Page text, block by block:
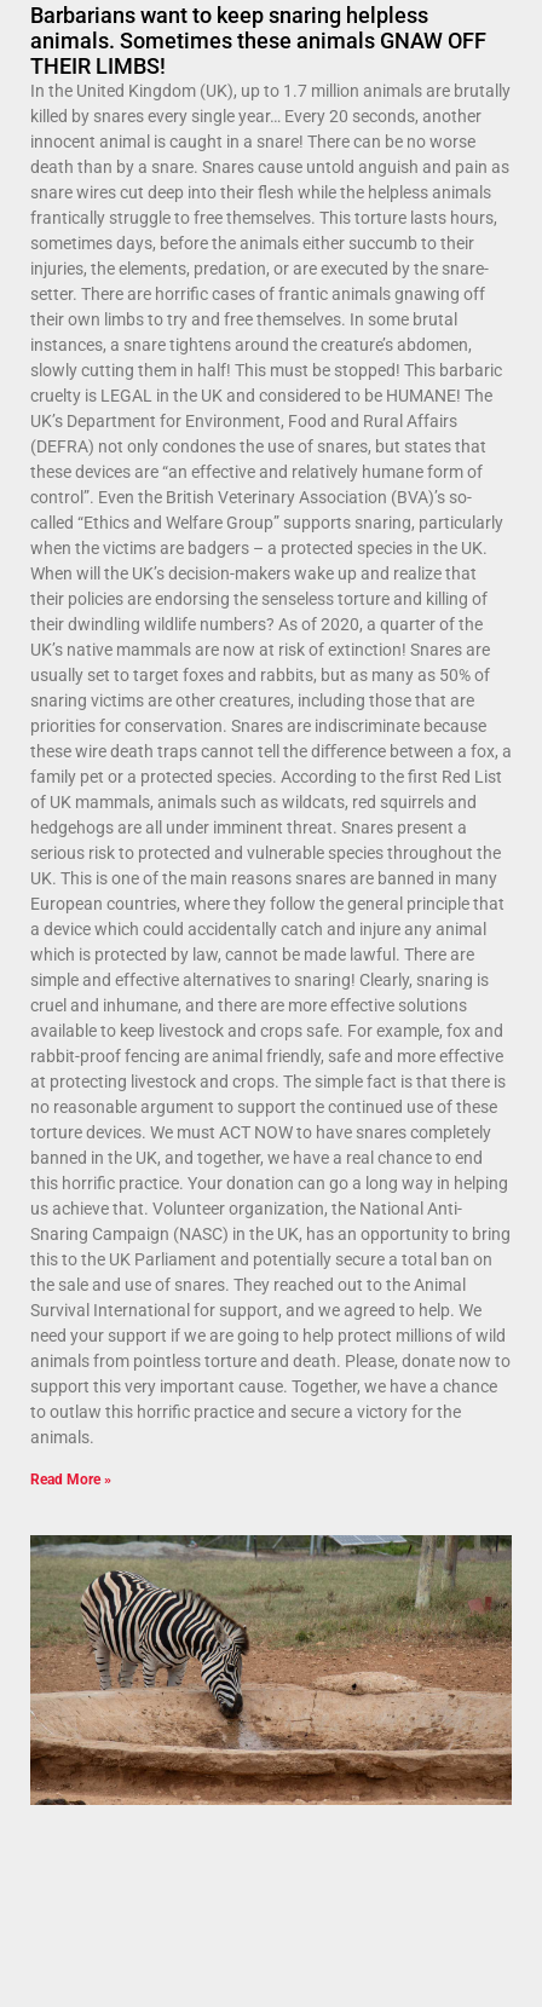
Barbarians want to keep snaring helpless
animals. Sometimes these animals GNAW OFF
THEIR LIMBS!
In the United Kingdom (UK), up to 1.7 million animals are brutally
killed by snares every single year… Every 20 seconds, another
innocent animal is caught in a snare! There can be no worse
death than by a snare. Snares cause untold anguish and pain as
snare wires cut deep into their flesh while the helpless animals
frantically struggle to free themselves. This torture lasts hours,
sometimes days, before the animals either succumb to their
injuries, the elements, predation, or are executed by the snare-
setter. There are horrific cases of frantic animals gnawing off
their own limbs to try and free themselves. In some brutal
instances, a snare tightens around the creature’s abdomen,
slowly cutting them in half! This must be stopped! This barbaric
cruelty is LEGAL in the UK and considered to be HUMANE! The
UK’s Department for Environment, Food and Rural Affairs
(DEFRA) not only condones the use of snares, but states that
these devices are “an effective and relatively humane form of
control”. Even the British Veterinary Association (BVA)’s so-
called “Ethics and Welfare Group” supports snaring, particularly
when the victims are badgers – a protected species in the UK.
When will the UK’s decision-makers wake up and realize that
their policies are endorsing the senseless torture and killing of
their dwindling wildlife numbers? As of 2020, a quarter of the
UK’s native mammals are now at risk of extinction! Snares are
usually set to target foxes and rabbits, but as many as 50% of
snaring victims are other creatures, including those that are
priorities for conservation. Snares are indiscriminate because
these wire death traps cannot tell the diﬀerence between a fox, a
family pet or a protected species. According to the first Red List
of UK mammals, animals such as wildcats, red squirrels and
hedgehogs are all under imminent threat. Snares present a
serious risk to protected and vulnerable species throughout the
UK. This is one of the main reasons snares are banned in many
European countries, where they follow the general principle that
a device which could accidentally catch and injure any animal
which is protected by law, cannot be made lawful. There are
simple and effective alternatives to snaring! Clearly, snaring is
cruel and inhumane, and there are more effective solutions
available to keep livestock and crops safe. For example, fox and
rabbit-proof fencing are animal friendly, safe and more effective
at protecting livestock and crops. The simple fact is that there is
no reasonable argument to support the continued use of these
torture devices. We must ACT NOW to have snares completely
banned in the UK, and together, we have a real chance to end
this horrific practice. Your donation can go a long way in helping
us achieve that. Volunteer organization, the National Anti-
Snaring Campaign (NASC) in the UK, has an opportunity to bring
this to the UK Parliament and potentially secure a total ban on
the sale and use of snares. They reached out to the Animal
Survival International for support, and we agreed to help. We
need your support if we are going to help protect millions of wild
animals from pointless torture and death. Please, donate now to
support this very important cause. Together, we have a chance
to outlaw this horrific practice and secure a victory for the
animals.
Read More »